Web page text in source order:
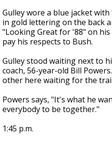
Gulley wore a blue jacket with
in gold lettering on the back
"Looking Great for '88" on his
pay his respects to Bush.
Gulley stood waiting next to
coach, 56-year-old Bill
other here waiting for the
Powers says, "It's what he
everybody to be together."
1:45 p.m.